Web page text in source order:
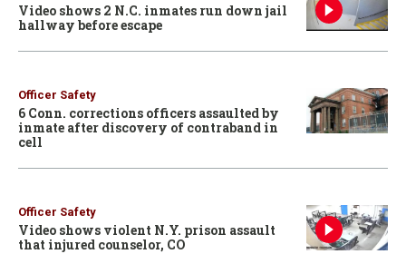
Video shows 2 N.C. inmates run down jail
hallway before escape
Officer Safety
6 Conn. corrections officers assaulted by
inmate after discovery of contraband in
cell
Officer Safety
Video shows violent N.Y. prison assault
that injured counselor, CO